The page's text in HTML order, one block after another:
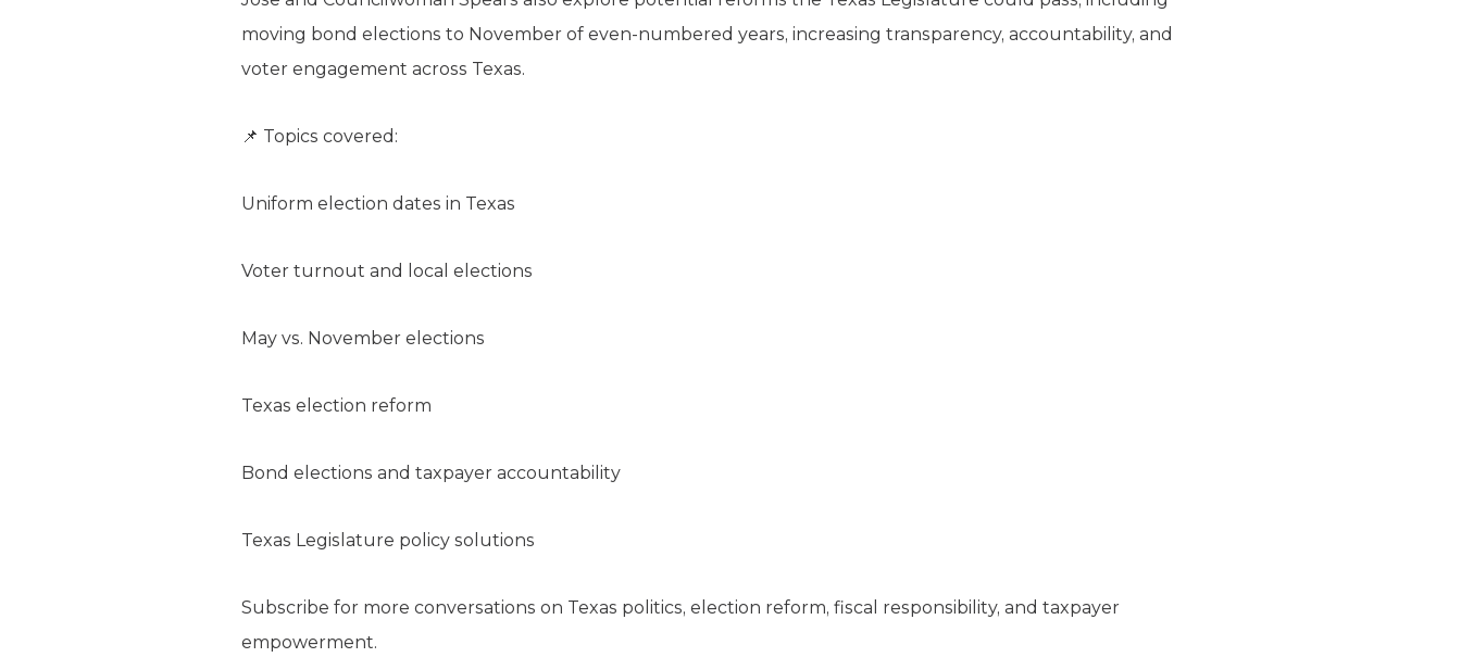
moving bond elections to November of even-numbered years, increasing transparency, accountability, and
voter engagement across Texas.
📌 Topics covered:
Uniform election dates in Texas
Voter turnout and local elections
May vs. November elections
Texas election reform
Bond elections and taxpayer accountability
Texas Legislature policy solutions
Subscribe for more conversations on Texas politics, election reform, fiscal responsibility, and taxpayer
empowerment.